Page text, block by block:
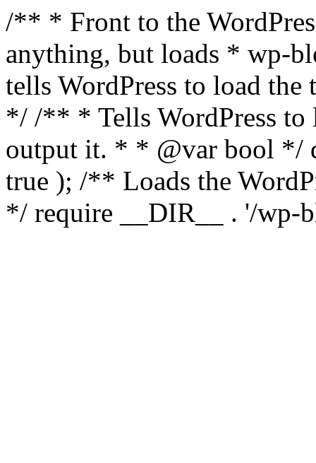
/** * Front to the
anything, but loads * wp-
tells WordPress to load the
*/ /** * Tells WordPress to
output it. * * @var bool */
true ); /** Loads the
*/ require __DIR__ . '/wp-